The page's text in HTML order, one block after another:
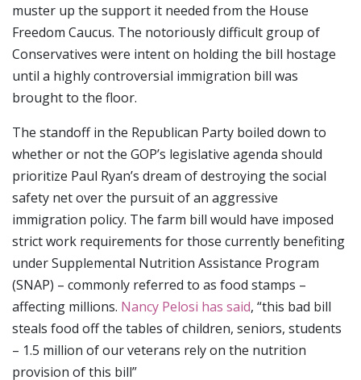
muster up the support it needed from the House
Freedom Caucus. The notoriously difficult group of
Conservatives were intent on holding the bill hostage
until a highly controversial immigration bill was
brought to the floor.
The standoff in the Republican Party boiled down to
whether or not the GOP’s legislative agenda should
prioritize Paul Ryan’s dream of destroying the social
safety net over the pursuit of an aggressive
immigration policy. The farm bill would have imposed
strict work requirements for those currently benefiting
under Supplemental Nutrition Assistance Program
(SNAP) – commonly referred to as food stamps –
affecting millions. Nancy Pelosi has said, “this bad bill
steals food off the tables of children, seniors, students
– 1.5 million of our veterans rely on the nutrition
provision of this bill”